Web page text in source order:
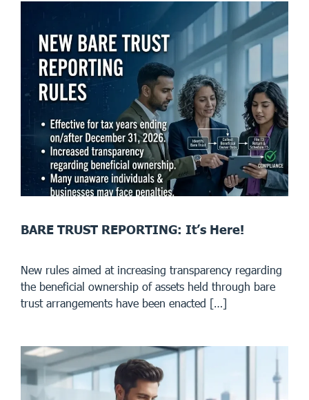
BARE TRUST REPORTING: It’s Here!
New rules aimed at increasing transparency regarding
the beneficial ownership of assets held through bare
trust arrangements have been enacted […]